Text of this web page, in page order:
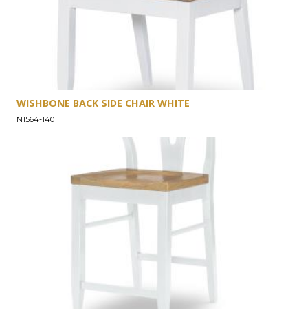
WISHBONE BACK SIDE CHAIR WHITE
N1564-140